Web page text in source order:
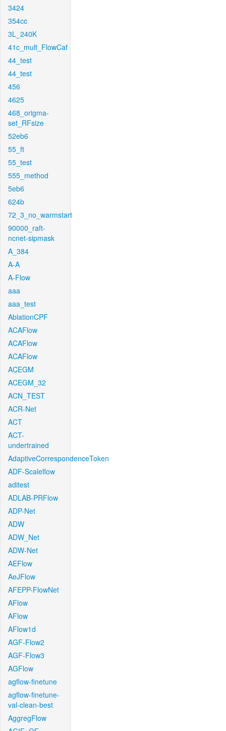
3424
354cc
3L_240K
41c_mult_FlowCaf
44_test
44_test
456
4625
468_origma-
set_RFsize
52eb6
55_ft
55_test
555_method
5eb6
624b
72_3_no_warmstart
90000_raft-
ncnet-sipmask
A_384
A-A
A-Flow
aaa
aaa_test
AblationCPF
ACAFlow
ACAFlow
ACAFlow
ACEGM
ACEGM_32
ACN_TEST
ACR-Net
ACT
ACT-
undertrained
AdaptiveCorrespondenceToken
ADF-Scaleflow
aditest
ADLAB-PRFlow
ADP-Net
ADW
ADW_Net
ADW-Net
AEFlow
AeJFlow
AFEPP-FlowNet
AFlow
AFlow
AFlow1d
AGF-Flow2
AGF-Flow3
AGFlow
agflow-finetune
agflow-finetune-
val-clean-best
AggregFlow